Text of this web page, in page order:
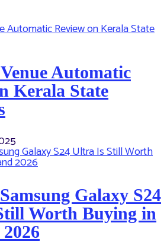
Automatic
Kerala State
Galaxy S24
Worth Buying in